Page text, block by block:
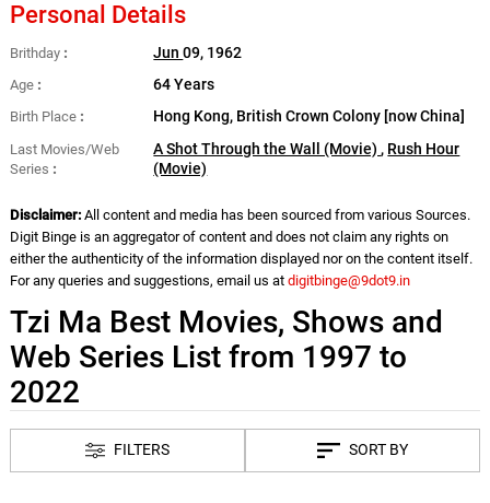
Personal Details
Brithday Jun09, 1962
Age 64 Years
Birth Place Hong Kong, British Crown Colony [now China]
Last Movies/Web
Series
A Shot Through the Wall (Movie), Rush Hour
(Movie)
Disclaimer:All content and media has been sourced from various Sources.
Digit Binge is an aggregator of content and does not claim any rights on
either the authenticity of the information displayed nor on the content itself.
For any queries and suggestions, email us at digitbinge@9dot9.in
Tzi Ma Best Movies, Shows and
Web Series List from 1997 to
2022
FILTERS SORT BY